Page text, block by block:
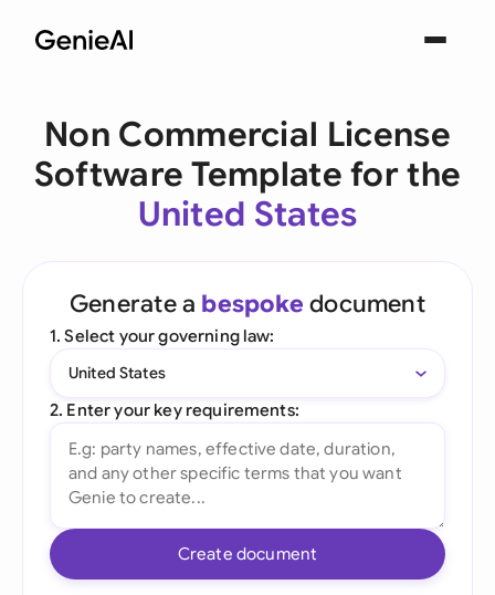
Non Commercial License
Software Template for the
United States
Generate a bespoke document
1. Select your governing law:
United States
2. Enter your key requirements:
Create document